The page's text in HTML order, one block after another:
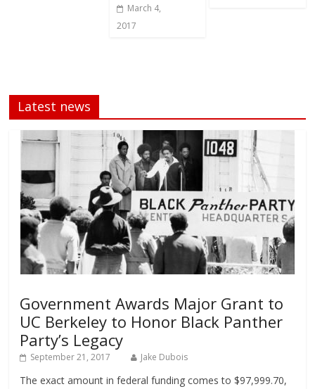
March 4,
2017
Latest news
Government Awards Major Grant to
UC Berkeley to Honor Black Panther
Party’s Legacy
September 21, 2017 Jake Dubois
The exact amount in federal funding comes to $97,999.70,